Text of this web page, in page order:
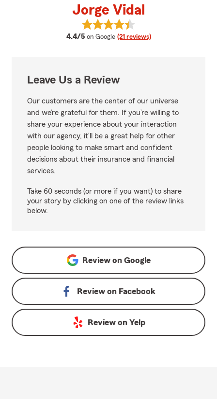
Jorge Vidal
4.4/5 average rating
on Google (21 reviews)
View Jorge Vidal's reviews on
Leave Us a Review
Our customers are the center of our universe
and we’re grateful for them. If you’re willing to
share your experience about your interaction
with our agency, it’ll be a great help for other
people looking to make smart and confident
decisions about their insurance and financial
services.
Take 60 seconds (or more if you want) to share
your story by clicking on one of the review links
below.
Review on Google
Review on Facebook
Review on Yelp